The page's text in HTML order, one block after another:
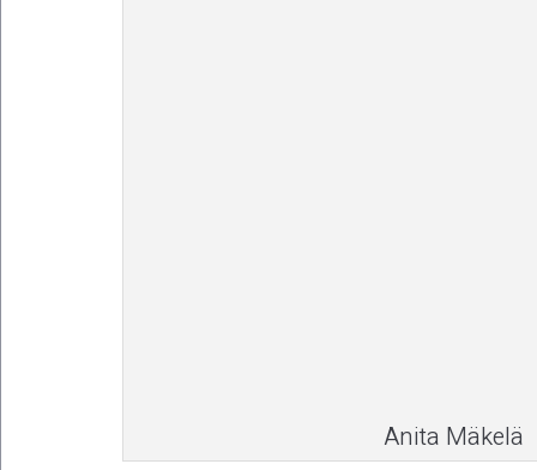
Anita Mäkelä